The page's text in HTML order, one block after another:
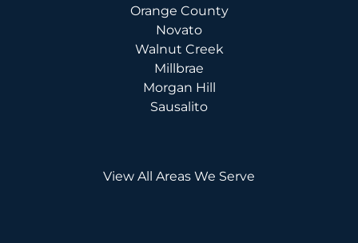
Orange County
Novato
Walnut Creek
Millbrae
Morgan Hill
Sausalito
View All Areas We Serve